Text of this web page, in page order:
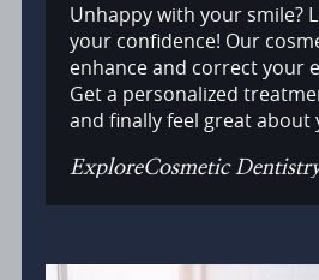
Unhappy with your smile?
your confidence! Our
enhance and correct your
Get a personalized
and finally feel great about
ExploreCosmetic